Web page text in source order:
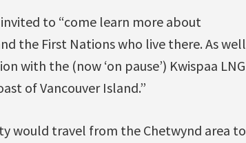
to “come learn more about
the First Nations who live there. As well
with the (now ‘on pause’) Kwispaa LNG
of Vancouver Island.”
would travel from the Chetwynd area to